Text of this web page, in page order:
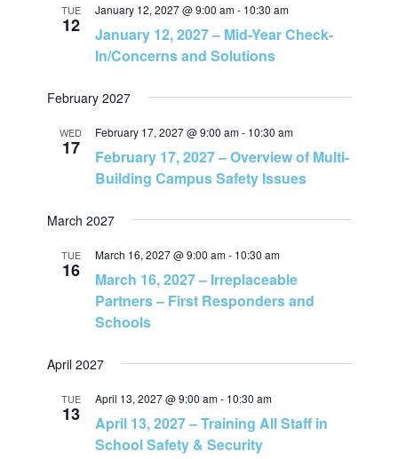
a
o
TUE
12
January 12, 2027 @ 9:00 am- 10:30 am
January 12, 2027 – Mid-Year Check-
In/Concerns and Solutions
February 2027
WED
17
February 17, 2027 @ 9:00 am- 10:30 am
February 17, 2027 – Overview of Multi-
Building Campus Safety Issues
March 2027
TUE
16
March 16, 2027 @ 9:00 am- 10:30 am
March 16, 2027 – Irreplaceable
Partners – First Responders and
Schools
April 2027
TUE
13
April 13, 2027 @ 9:00 am- 10:30 am
April 13, 2027 – Training All Staff in
School Safety & Security